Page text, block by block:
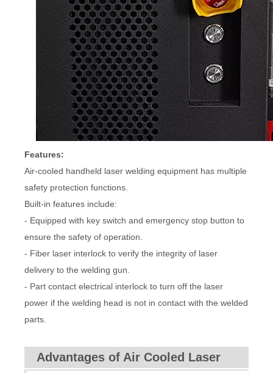
Features:
Air-cooled handheld laser welding equipment has multiple
safety protection functions.
Built-in features include:
- Equipped with key switch and emergency stop button to
ensure the safety of operation.
- Fiber laser interlock to verify the integrity of laser
delivery to the welding gun.
- Part contact electrical interlock to turn off the laser
power if the welding head is not in contact with the welded
parts.
Advantages of Air Cooled Laser